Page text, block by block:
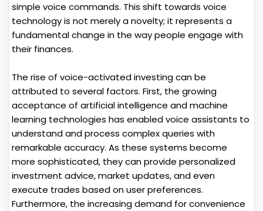
simple voice commands. This shift towards voice
technology is not merely a novelty; it represents a
fundamental change in the way people engage with
their finances.
The rise of voice-activated investing can be
attributed to several factors. First, the growing
acceptance of artificial intelligence and machine
learning technologies has enabled voice assistants to
understand and process complex queries with
remarkable accuracy. As these systems become
more sophisticated, they can provide personalized
investment advice, market updates, and even
execute trades based on user preferences.
Furthermore, the increasing demand for convenience